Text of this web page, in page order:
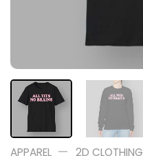
APPAREL — 2D CLOTHING